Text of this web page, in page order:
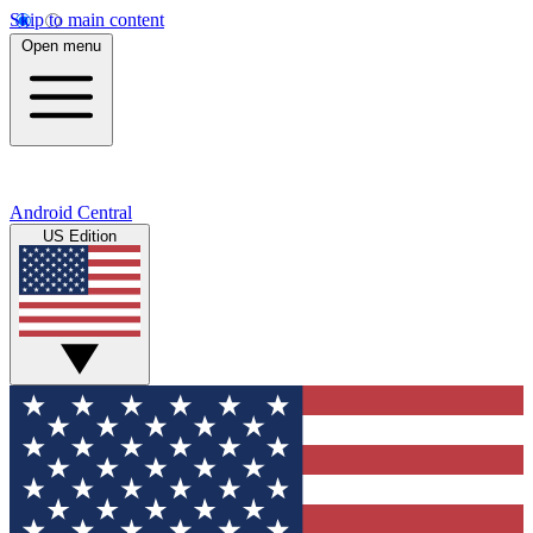
Skip to main content
Open menu
Android Central
US Edition